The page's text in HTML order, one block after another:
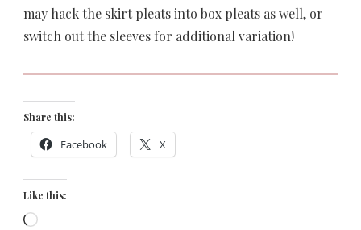
may hack the skirt pleats into box pleats as well, or
switch out the sleeves for additional variation!
Share this:
Facebook X
Like this:
Loading…